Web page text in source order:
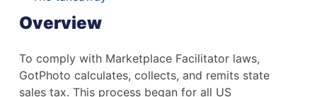
Overview
To comply with Marketplace Facilitator laws,
GotPhoto calculates, collects, and remits state
sales tax. This process began for all US